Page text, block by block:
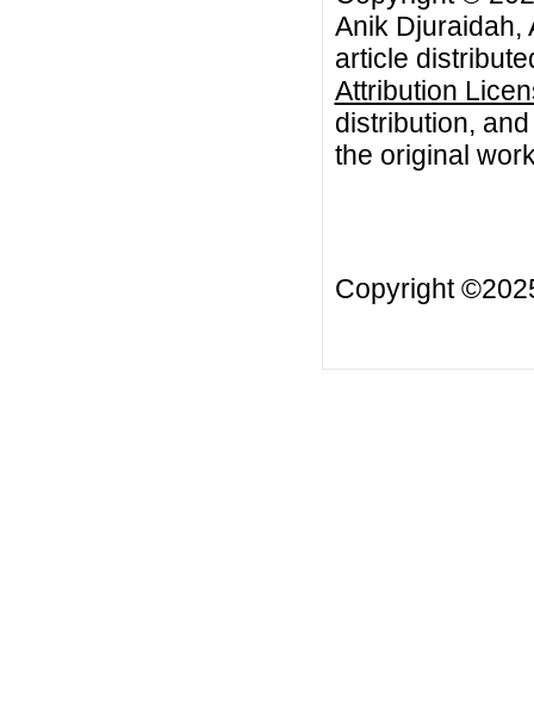
Anik Djuraidah,
article
Attribution
distribution,
the original
Copyright